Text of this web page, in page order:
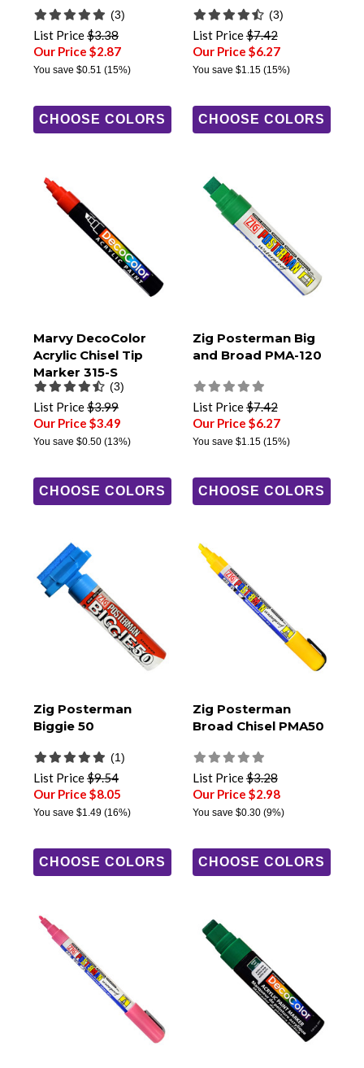
(3)
List Price$3.38
Our Price $2.87
You save $0.51 (15%)
CHOOSE COLORS
(3)
List Price$7.42
Our Price $6.27
You save $1.15(15%)
CHOOSE COLORS
Marvy DecoColor
Acrylic Chisel Tip
Marker 315-S
(3)
List Price$3.99
Our Price $3.49
You save $0.50 (13%)
CHOOSE COLORS
Zig Posterman Big
and Broad PMA-120
List Price$7.42
Our Price $6.27
You save $1.15(15%)
CHOOSE COLORS
Zig Posterman
Biggie 50
(1)
List Price$9.54
Our Price $8.05
You save $1.49 (16%)
CHOOSE COLORS
Zig Posterman
Broad Chisel PMA50
List Price$3.28
Our Price $2.98
You save $0.30(9%)
CHOOSE COLORS